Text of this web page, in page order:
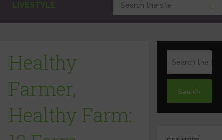
LIVESTYLE
Healthy
Farmer,
Healthy Farm:
Search